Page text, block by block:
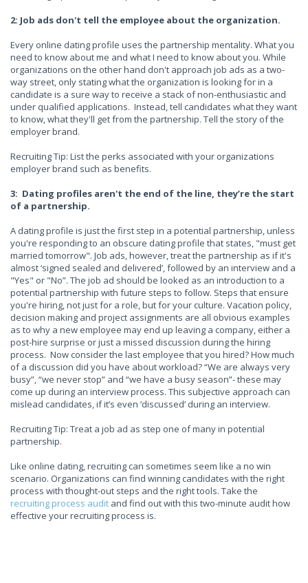
2: Job ads don't tell the employee about the organization.
Every online dating profile uses the partnership mentality. What you
need to know about me and what I need to know about you. While
organizations on the other hand don't approach job ads as a two-
way street, only stating what the organization is looking for in a
candidate is a sure way to receive a stack of non-enthusiastic and
under qualified applications. Instead, tell candidates what they want
to know, what they'll get from the partnership. Tell the story of the
employer brand.
Recruiting Tip: List the perks associated with your organizations
employer brand such as benefits.
3: Dating profiles aren't the end of the line, they’re the start
of a partnership.
A dating profile is just the first step in a potential partnership, unless
you're responding to an obscure dating profile that states, "must get
married tomorrow". Job ads, however, treat the partnership as if it's
almost ‘signed sealed and delivered’, followed by an interview and a
"Yes" or "No”. The job ad should be looked as an introduction to a
potential partnership with future steps to follow. Steps that ensure
you're hiring, not just for a role, but for your culture. Vacation policy,
decision making and project assignments are all obvious examples
as to why a new employee may end up leaving a company, either a
post-hire surprise or just a missed discussion during the hiring
process. Now consider the last employee that you hired? How much
of a discussion did you have about workload? “We are always very
busy”, “we never stop” and “we have a busy season”- these may
come up during an interview process. This subjective approach can
mislead candidates, if it’s even ‘discussed’ during an interview.
Recruiting Tip: Treat a job ad as step one of many in potential
partnership.
Like online dating, recruiting can sometimes seem like a no win
scenario. Organizations can find winning candidates with the right
process with thought-out steps and the right tools. Take the
recruiting process audit and find out with this two-minute audit how
effective your recruiting process is.